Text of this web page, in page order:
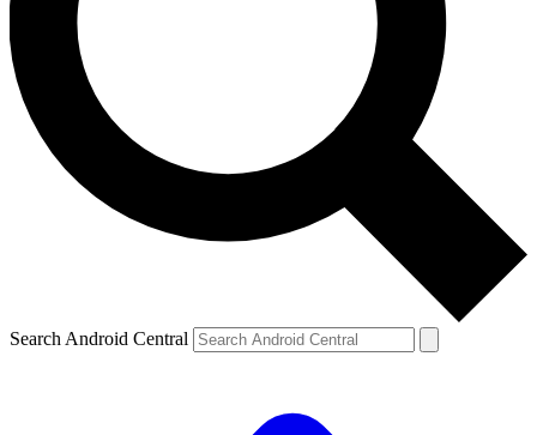
Search Android Central